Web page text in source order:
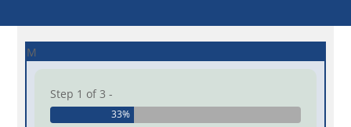
M
Step 1 of 3 -
33%